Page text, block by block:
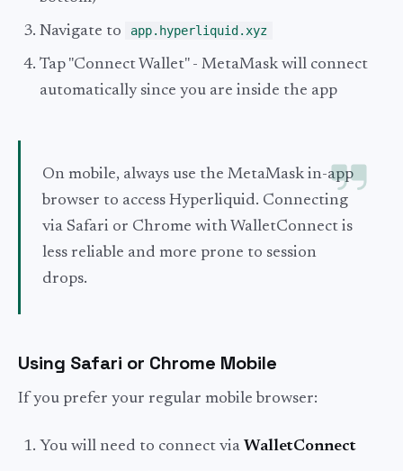
Navigate to app.hyperliquid.xyz
Tap "Connect Wallet" - MetaMask will connect
automatically since you are inside the app
On mobile, always use the MetaMask in-app
browser to access Hyperliquid. Connecting
via Safari or Chrome with WalletConnect is
less reliable and more prone to session
drops.
Using Safari or Chrome Mobile
If you prefer your regular mobile browser:
You will need to connect via WalletConnect